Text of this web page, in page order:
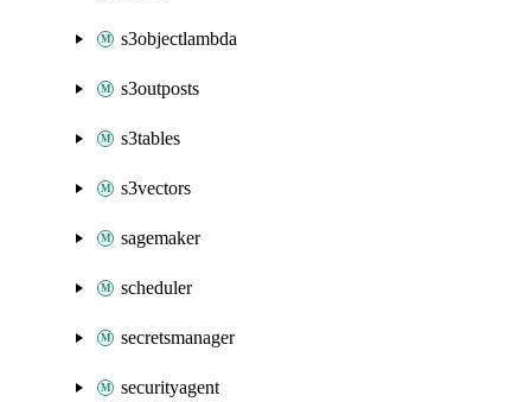
s3objectlambda
s3outposts
s3tables
s3vectors
sagemaker
scheduler
secretsmanager
securityagent